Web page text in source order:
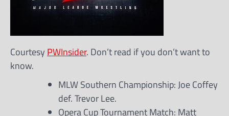
Courtesy PWInsider. Don’t read if you don’t want to
know.
MLW Southern Championship: Joe Coffey
def. Trevor Lee.
Opera Cup Tournament Match: Matt